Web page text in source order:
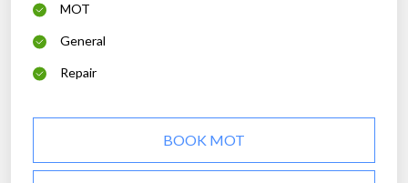
MOT
General
Repair
BOOK MOT